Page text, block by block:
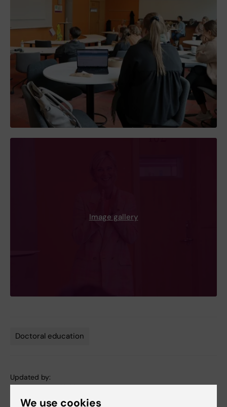
Image gallery
Doctoral education
Updated by:
Anne Hammarskjöld
We use cookies